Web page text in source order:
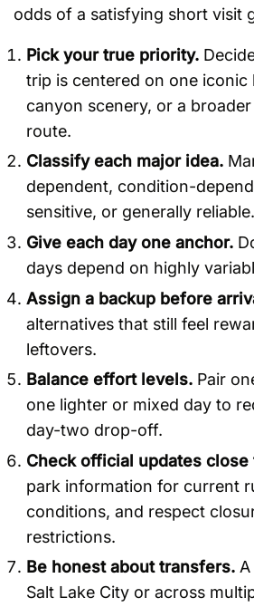
odds of a satisfying short visit
Pick your true priority.
trip is centered on one iconic
canyon scenery, or a
route.
Classify each major idea.
dependent, condition-
sensitive, or generally reliable.
Give each day one anchor.
days depend on highly
Assign a backup before
alternatives that still feel
leftovers.
Balance effort levels. Pair
one lighter or mixed day to
day-two drop-off.
Check official updates close
park information for current
conditions, and respect
restrictions.
Be honest about transfers.
Salt Lake City or across